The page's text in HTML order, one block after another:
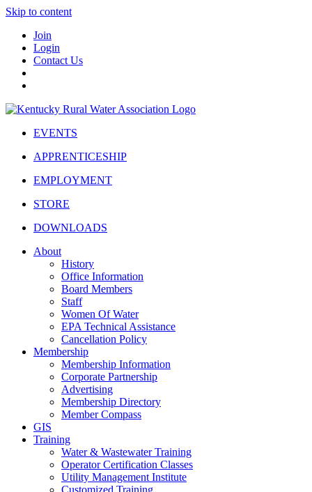
Skip to content
Join
Login
Contact Us
EVENTS
APPRENTICESHIP
EMPLOYMENT
STORE
DOWNLOADS
About
History
Office Information
Board Members
Staff
Women Of Water
EPA Technical Assistance
Cancellation Policy
Membership
Membership Information
Corporate Partnership
Advertising
Membership Directory
Member Compass
GIS
Training
Water & Wastewater Training
Operator Certification Classes
Utility Management Institute
Customized Training